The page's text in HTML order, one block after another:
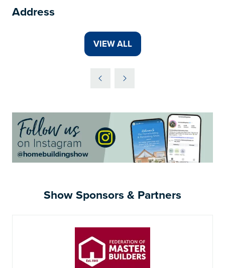
Address
VIEW ALL
(OPENS
Show Sponsors & Partners